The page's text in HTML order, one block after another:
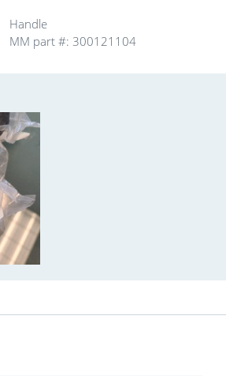
Handle
MM part #: 300121104